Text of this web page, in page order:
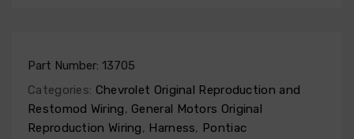
Part Number: 13705
Categories: Chevrolet Original Reproduction and
Restomod Wiring, General Motors Original
Reproduction Wiring, Harness, Pontiac